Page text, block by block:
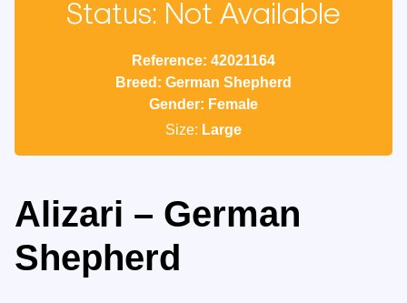
Status: Not Available
Reference: 42021164
Breed: German Shepherd
Gender: Female
Size: Large
Alizari – German
Shepherd